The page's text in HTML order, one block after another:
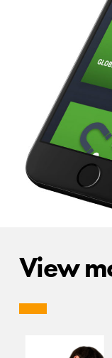
View